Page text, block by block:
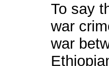
To say
war
war